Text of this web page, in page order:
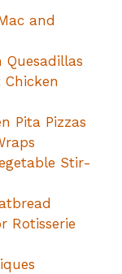
and
Quesadillas
Pita Pizzas
Stir-
Rotisserie